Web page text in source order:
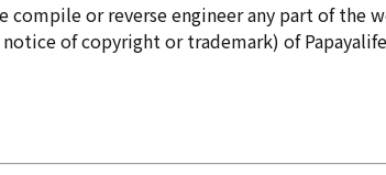
or reverse engineer any part of the
of copyright or trademark) of